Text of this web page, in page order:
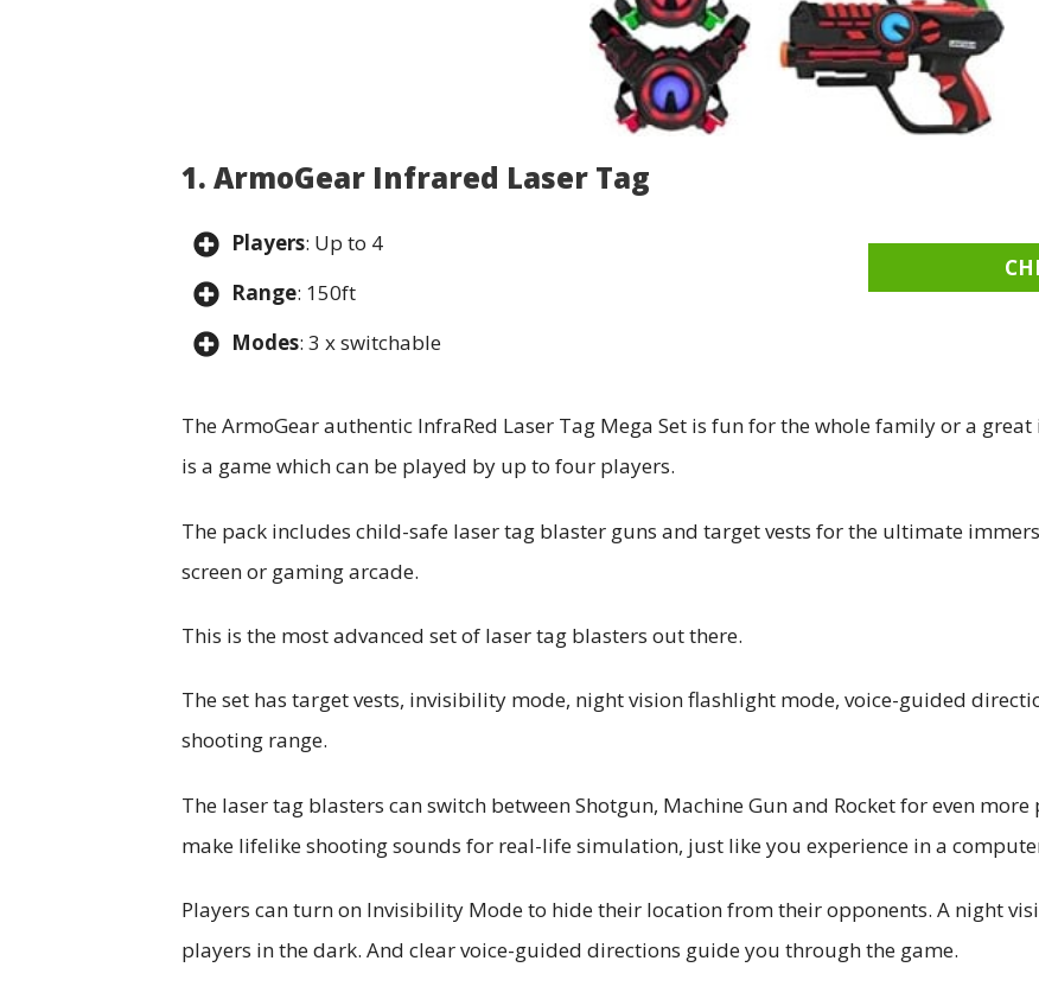
1. ArmoGear Infrared Laser Tag
Players: Up to 4
Range: 150ft
Modes: 3 x switchable
The ArmoGear authentic InfraRed Laser Tag Mega Set is fun for the whole family or a
is a game which can be played by up to four players.
The pack includes child-safe laser tag blaster guns and target vests for the ultimate
screen or gaming arcade.
This is the most advanced set of laser tag blasters out there.
The set has target vests, invisibility mode, night vision flashlight mode, voice-guided
shooting range.
The laser tag blasters can switch between Shotgun, Machine Gun and Rocket for even
make lifelike shooting sounds for real-life simulation, just like you experience in a
Players can turn on Invisibility Mode to hide their location from their opponents. A night
players in the dark. And clear voice-guided directions guide you through the game.